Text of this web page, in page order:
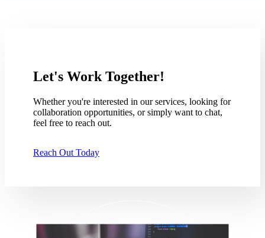
Let's Work Together!
Whether you're interested in our services, looking for
collaboration opportunities, or simply want to chat,
feel free to reach out.
Reach Out Today